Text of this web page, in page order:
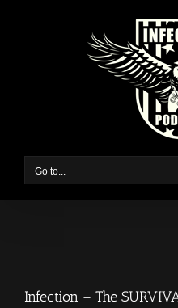
Go to...
Infection – The